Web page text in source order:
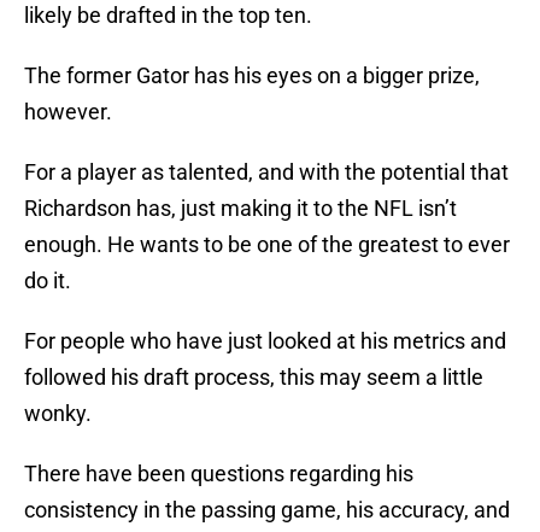
likely be drafted in the top ten.
The former Gator has his eyes on a bigger prize,
however.
For a player as talented, and with the potential that
Richardson has, just making it to the NFL isn’t
enough. He wants to be one of the greatest to ever
do it.
For people who have just looked at his metrics and
followed his draft process, this may seem a little
wonky.
There have been questions regarding his
consistency in the passing game, his accuracy, and